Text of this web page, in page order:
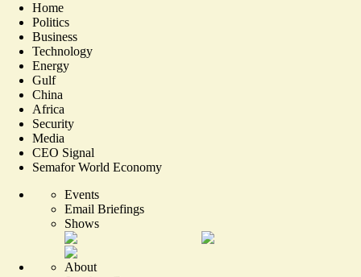
Home
Politics
Business
Technology
Energy
Gulf
China
Africa
Security
Media
CEO Signal
Semafor World Economy
Events
Email Briefings
Shows
About